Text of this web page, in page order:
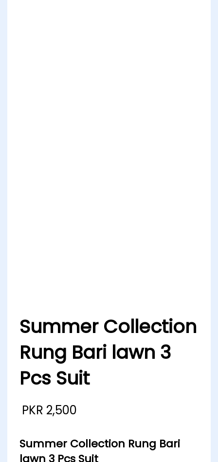
Summer Collection
Rung Bari lawn 3
Pcs Suit
PKR 2,500
Summer Collection Rung Bari
lawn 3 Pcs Suit